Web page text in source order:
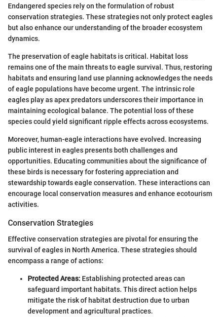
Endangered species rely on the formulation of robust
conservation strategies. These strategies not only protect eagles
but also enhance our understanding of the broader ecosystem
dynamics.
The preservation of eagle habitats is critical. Habitat loss
remains one of the main threats to eagle survival. Thus, restoring
habitats and ensuring land use planning acknowledges the needs
of eagle populations have become urgent. The intrinsic role
eagles play as apex predators underscores their importance in
maintaining ecological balance. The potential loss of these
species could yield significant ripple effects across ecosystems.
Moreover, human-eagle interactions have evolved. Increasing
public interest in eagles presents both challenges and
opportunities. Educating communities about the significance of
these birds is necessary for fostering appreciation and
stewardship towards eagle conservation. These interactions can
encourage local conservation measures and enhance ecotourism
activities.
Conservation Strategies
Effective conservation strategies are pivotal for ensuring the
survival of eagles in North America. These strategies should
encompass a range of actions:
Protected Areas: Establishing protected areas can
safeguard important habitats. This direct action helps
mitigate the risk of habitat destruction due to urban
development and agricultural practices.